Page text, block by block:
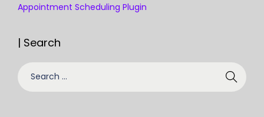
Appointment Scheduling Plugin
| Search
S
e